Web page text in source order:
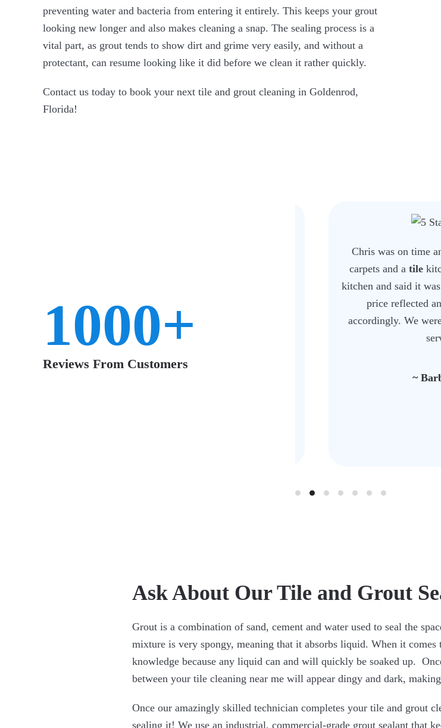
preventing water and bacteria from entering it entirely. This keeps your grout
looking new longer and also makes cleaning a snap. The sealing process is a
vital part, as grout tends to show dirt and grime very easily, and without a
protectant, can resume looking like it did before we clean it rather quickly.
Contact us today to book your next tile and grout cleaning in Goldenrod,
Florida!
1000+
Reviews From Customers
we moved in”. That was 12 years ago! Kris
did a great job – I wish I had not waited so
long to get it cleaned.
Chris was on time and
carpets and atilekitchen.
kitchen and said it was
price reflected and
accordingly. We were very
service.
~ Barbara C.
Ask About Our Tile and Grout
Grout is a combination of sand, cement and water used to seal the
mixture is very spongy, meaning that it absorbs liquid. When it
knowledge because any liquid can and will quickly be soaked up.
between your tile cleaning near me will appear dingy and dark,
Once our amazingly skilled technician completes your tile and grout
sealing it! We use an industrial, commercial-grade grout sealant that